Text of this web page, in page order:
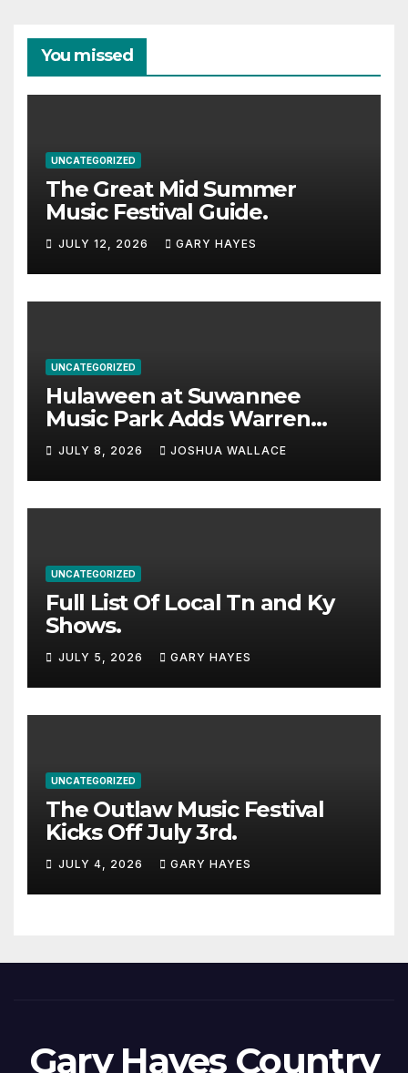
You missed
UNCATEGORIZED
The Great Mid Summer
Music Festival Guide.
JULY 12, 2026 GARY HAYES
UNCATEGORIZED
Hulaween at Suwannee
Music Park Adds Warren
Haynes and more to a
stacked lineup
JULY 8, 2026 JOSHUA WALLACE
UNCATEGORIZED
Full List Of Local Tn and Ky
Shows.
JULY 5, 2026 GARY HAYES
UNCATEGORIZED
The Outlaw Music Festival
Kicks Off July 3rd.
JULY 4, 2026 GARY HAYES
Gary Hayes Country